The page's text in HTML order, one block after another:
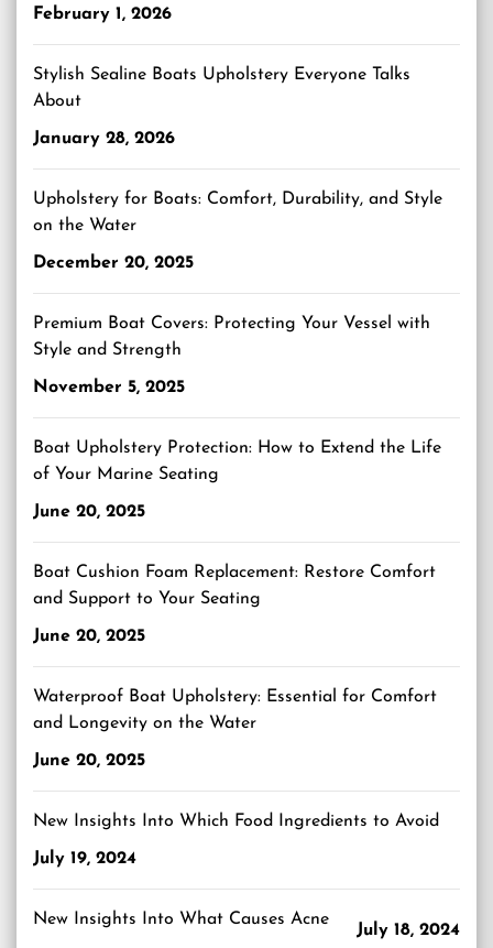
February 1, 2026
Stylish Sealine Boats Upholstery Everyone Talks
About
January 28, 2026
Upholstery for Boats: Comfort, Durability, and Style
on the Water
December 20, 2025
Premium Boat Covers: Protecting Your Vessel with
Style and Strength
November 5, 2025
Boat Upholstery Protection: How to Extend the Life
of Your Marine Seating
June 20, 2025
Boat Cushion Foam Replacement: Restore Comfort
and Support to Your Seating
June 20, 2025
Waterproof Boat Upholstery: Essential for Comfort
and Longevity on the Water
June 20, 2025
New Insights Into Which Food Ingredients to Avoid
July 19, 2024
New Insights Into What Causes Acne
July 18, 2024